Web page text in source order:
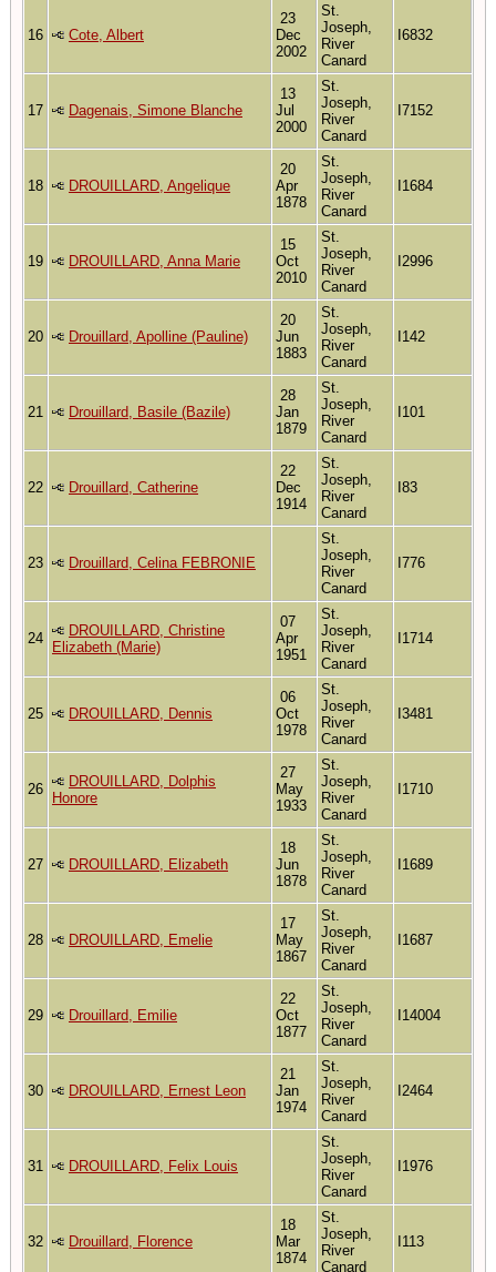
16 Cote, Albert
23
Dec
2002
St.
Joseph,
River
Canard
I6832
17 Dagenais, Simone Blanche
13
Jul
2000
St.
Joseph,
River
Canard
I7152
18 DROUILLARD, Angelique
20
Apr
1878
St.
Joseph,
River
Canard
I1684
19 DROUILLARD, Anna Marie
15
Oct
2010
St.
Joseph,
River
Canard
I2996
20 Drouillard, Apolline (Pauline)
20
Jun
1883
St.
Joseph,
River
Canard
I142
21 Drouillard, Basile (Bazile)
28
Jan
1879
St.
Joseph,
River
Canard
I101
22 Drouillard, Catherine
22
Dec
1914
St.
Joseph,
River
Canard
I83
23 Drouillard, Celina FEBRONIE
St.
Joseph,
River
Canard
I776
24
DROUILLARD, Christine
Elizabeth (Marie)
07
Apr
1951
St.
Joseph,
River
Canard
I1714
25 DROUILLARD, Dennis
06
Oct
1978
St.
Joseph,
River
Canard
I3481
26
DROUILLARD, Dolphis
Honore
27
May
1933
St.
Joseph,
River
Canard
I1710
27 DROUILLARD, Elizabeth
18
Jun
1878
St.
Joseph,
River
Canard
I1689
28 DROUILLARD, Emelie
17
May
1867
St.
Joseph,
River
Canard
I1687
29 Drouillard, Emilie
22
Oct
1877
St.
Joseph,
River
Canard
I14004
30 DROUILLARD, Ernest Leon
21
Jan
1974
St.
Joseph,
River
Canard
I2464
31 DROUILLARD, Felix Louis
St.
Joseph,
River
Canard
I1976
32 Drouillard, Florence
18
Mar
1874
St.
Joseph,
River
Canard
I113